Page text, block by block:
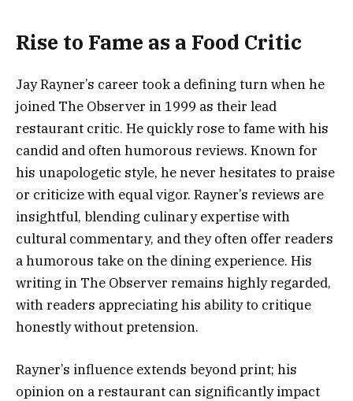
Rise to Fame as a Food Critic
Jay Rayner’s career took a defining turn when he
joined The Observer in 1999 as their lead
restaurant critic. He quickly rose to fame with his
candid and often humorous reviews. Known for
his unapologetic style, he never hesitates to praise
or criticize with equal vigor. Rayner’s reviews are
insightful, blending culinary expertise with
cultural commentary, and they often offer readers
a humorous take on the dining experience. His
writing in The Observer remains highly regarded,
with readers appreciating his ability to critique
honestly without pretension.
Rayner’s influence extends beyond print; his
opinion on a restaurant can significantly impact